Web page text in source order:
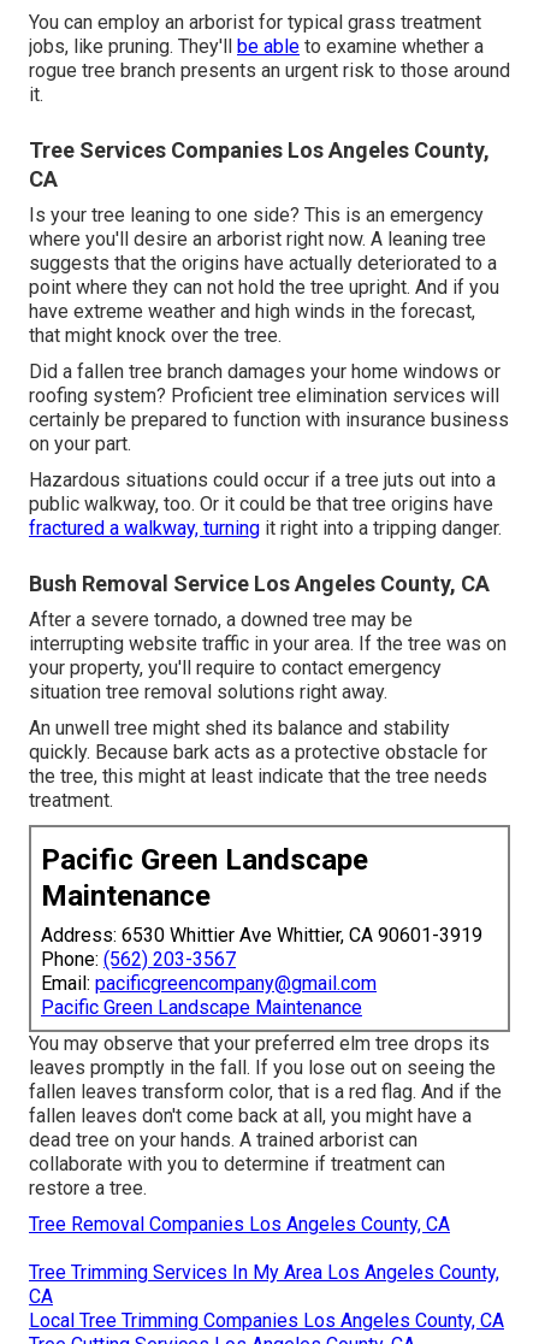
You can employ an arborist for typical grass treatment
jobs, like pruning. They'll
be able to examine whether a
rogue tree branch presents an urgent risk to those around
it.
Tree Services Companies Los Angeles County,
CA
Is your tree leaning to one side? This is an emergency
where you'll desire an arborist right now. A leaning tree
suggests that the origins have actually deteriorated to a
point where they can not hold the tree upright. And if you
have extreme weather and high winds in the forecast,
that might knock over the tree.
Did a fallen tree branch damages your home windows or
roofing system? Proficient tree elimination services will
certainly be prepared to function with insurance business
on your part.
Hazardous situations could occur if a tree juts out into a
public walkway, too. Or it could be that tree origins have
fractured a walkway, turning it right into a tripping danger.
Bush Removal Service Los Angeles County, CA
After a severe tornado, a downed tree may be
interrupting website traffic in your area. If the tree was on
your property, you'll require to contact emergency
situation tree removal solutions right away.
An unwell tree might shed its balance and stability
quickly. Because bark acts as a protective obstacle for
the tree, this might at least indicate that the tree needs
treatment.
Pacific Green Landscape
Maintenance
Address: 6530 Whittier Ave Whittier, CA 90601-3919
Phone: (562) 203-3567
Email: pacificgreencompany@gmail.com
Pacific Green Landscape Maintenance
You may observe that your preferred elm tree drops its
leaves promptly in the fall. If you lose out on seeing the
fallen leaves transform color, that is a red flag. And if the
fallen leaves don't come back at all, you might have a
dead tree on your hands. A trained arborist can
collaborate with you to determine if treatment can
restore a tree.
Tree Removal Companies Los Angeles County, CA
Tree Trimming Services In My Area Los Angeles County,
CA
Local Tree Trimming Companies Los Angeles County, CA